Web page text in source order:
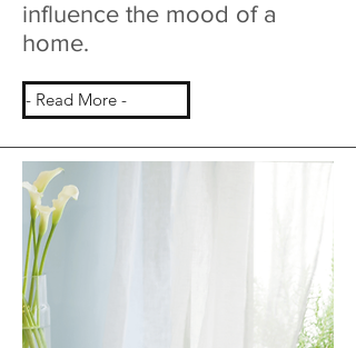
influence the mood of a
home.
- Read More -